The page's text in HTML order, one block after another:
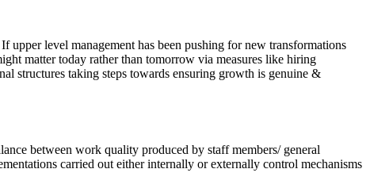
upper level management has been pushing for new transformations
matter today rather than tomorrow via measures like hiring
structures taking steps towards ensuring growth is genuine &
between work quality produced by staff members/ general
carried out either internally or externally control mechanisms